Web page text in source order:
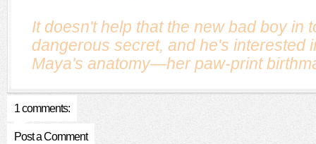
It doesn't help that the new bad boy in
dangerous secret, and he's interested
Maya's anatomy—her paw-print
1 comments:
Post a Comment